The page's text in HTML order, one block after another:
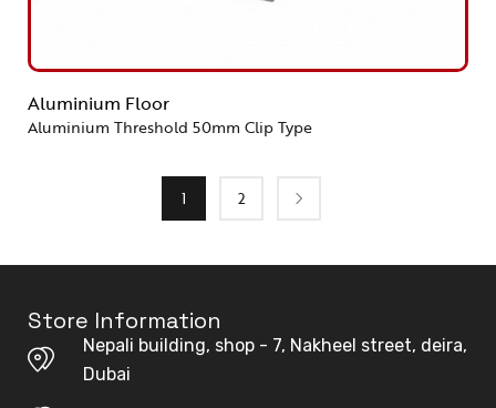
Aluminium Floor
Aluminium Threshold 50mm Clip Type
1 2
Store Information
Nepali building, shop - 7, Nakheel street, deira,
Dubai